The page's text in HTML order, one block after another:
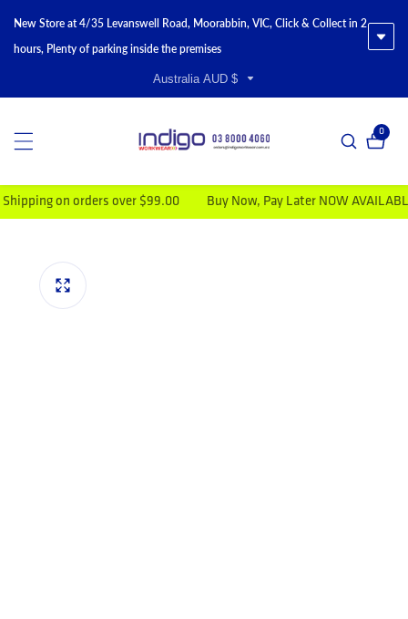
New Store at 4/35 Levanswell Road, Moorabbin, VIC, Click & Collect in 2
hours, Plenty of parking inside the premises
Australia AUD $
00
on orders over $99.00 Buy Now, Pay Later NOW AVAILABLE